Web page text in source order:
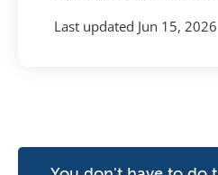
Last updated Jun 15, 2026